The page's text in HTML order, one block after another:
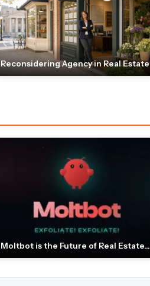
Reconsidering Agency in Real Estate
Moltbot is the Future of Real Estate...